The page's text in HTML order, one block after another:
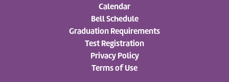
Calendar
Bell Schedule
Graduation Requirements
Test Registration
Privacy Policy
Terms of Use